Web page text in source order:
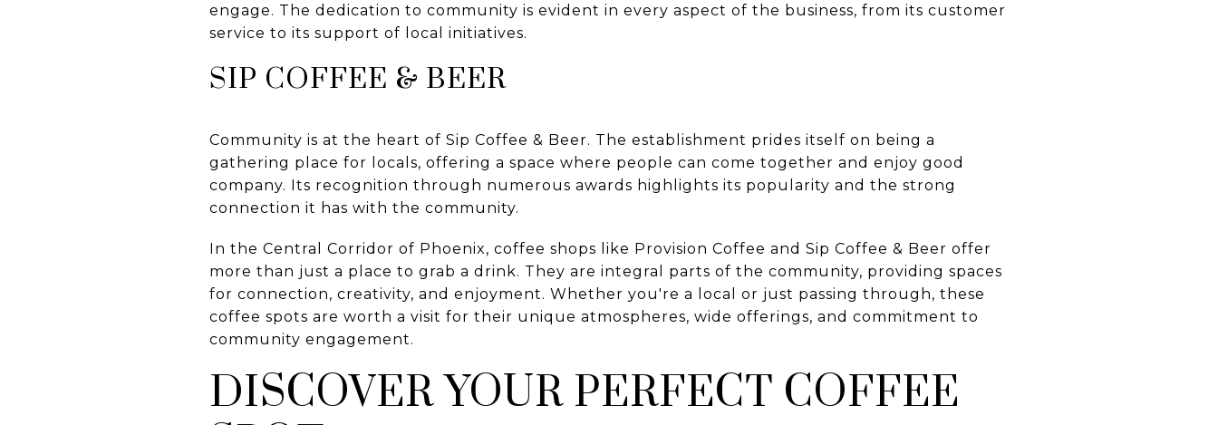
engage. The dedication to community is evident in every aspect of the business, from its customer
service to its support of local initiatives.
SIP COFFEE & BEER
Community is at the heart of Sip Coffee & Beer. The establishment prides itself on being a
gathering place for locals, offering a space where people can come together and enjoy good
company. Its recognition through numerous awards highlights its popularity and the strong
connection it has with the community.
In the Central Corridor of Phoenix, coffee shops like Provision Coffee and Sip Coffee & Beer offer
more than just a place to grab a drink. They are integral parts of the community, providing spaces
for connection, creativity, and enjoyment. Whether you're a local or just passing through, these
coffee spots are worth a visit for their unique atmospheres, wide offerings, and commitment to
community engagement.
DISCOVER YOUR PERFECT COFFEE